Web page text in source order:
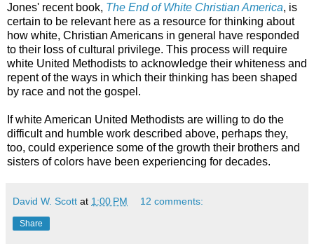
Jones' recent book, The End of White Christian America, is
certain to be relevant here as a resource for thinking about
how white, Christian Americans in general have responded
to their loss of cultural privilege. This process will require
white United Methodists to acknowledge their whiteness and
repent of the ways in which their thinking has been shaped
by race and not the gospel.
If white American United Methodists are willing to do the
difficult and humble work described above, perhaps they,
too, could experience some of the growth their brothers and
sisters of colors have been experiencing for decades.
David W. Scott at 1:00 PM 12 comments:
Share